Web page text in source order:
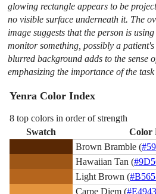
glowing rectangle appears to be
no visible surface underneath it. The
image suggests that the person is
monitor something, possibly a
blurred background adds to the sense
emphasizing the importance of the
Yenra Color Index
8 top colors in order of strength
Swatch
Color
Brown Bramble (
Hawaiian Tan (
Light Brown (
Carpe Diem (